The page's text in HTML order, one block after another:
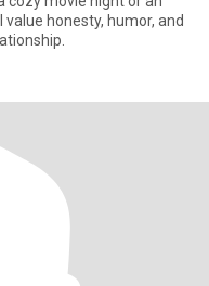
honesty, humor, and